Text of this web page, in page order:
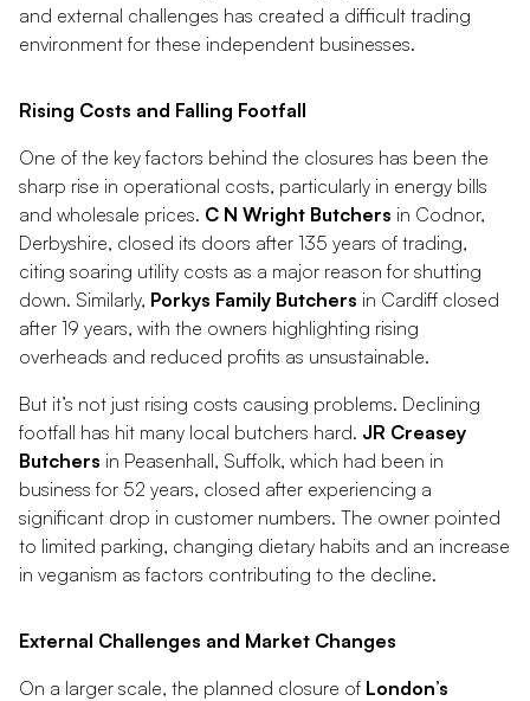
and external challenges has created a difficult trading
environment for these independent businesses.
Rising Costs and Falling Footfall
One of the key factors behind the closures has been the
sharp rise in operational costs, particularly in energy bills
and wholesale prices. C N Wright Butchers in Codnor,
Derbyshire, closed its doors after 135 years of trading,
citing soaring utility costs as a major reason for shutting
down. Similarly, Porkys Family Butchers in Cardiff closed
after 19 years, with the owners highlighting rising
overheads and reduced profits as unsustainable.
But it’s not just rising costs causing problems. Declining
footfall has hit many local butchers hard. JR Creasey
Butchers in Peasenhall, Suffolk, which had been in
business for 52 years, closed after experiencing a
significant drop in customer numbers. The owner pointed
to limited parking, changing dietary habits and an increase
in veganism as factors contributing to the decline.
External Challenges and Market Changes
On a larger scale, the planned closure of London’s